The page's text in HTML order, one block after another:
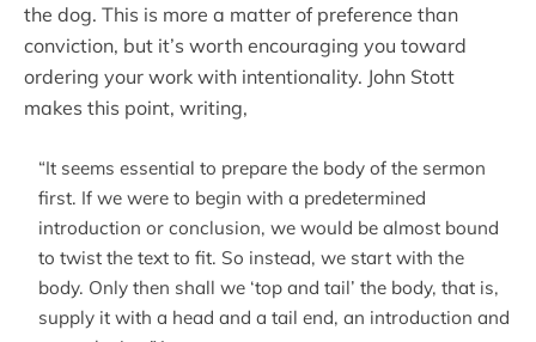
the dog. This is more a matter of preference than
conviction, but it’s worth encouraging you toward
ordering your work with intentionality. John Stott
makes this point, writing,
“It seems essential to prepare the body of the sermon
first. If we were to begin with a predetermined
introduction or conclusion, we would be almost bound
to twist the text to fit. So instead, we start with the
body. Only then shall we ‘top and tail’ the body, that is,
supply it with a head and a tail end, an introduction and